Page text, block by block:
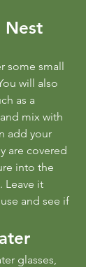
Nest
some small
will also
as a
mix with
add your
are covered
into the
Leave it
and see if
glasses,